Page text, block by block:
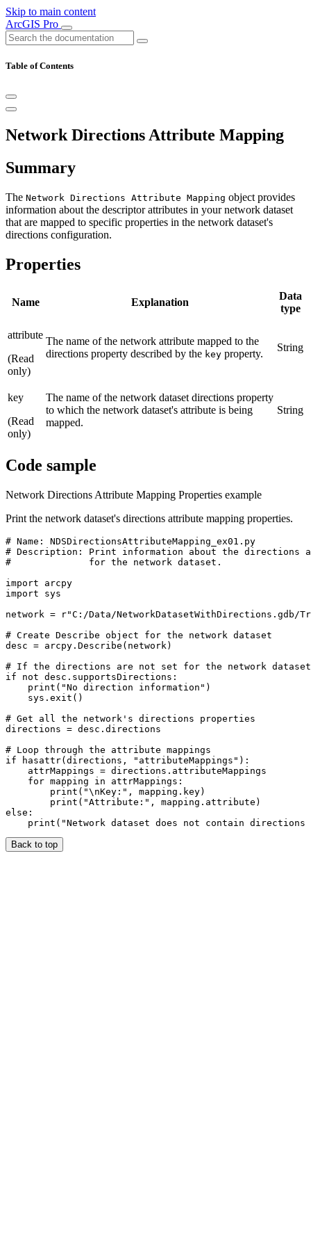
Skip to main content
ArcGIS Pro
Table of Contents
Network Directions Attribute Mapping
Summary
The Network Directions Attribute Mapping object provides
information about the descriptor attributes in your network dataset
that are mapped to specific properties in the network dataset's
directions configuration.
Properties
Name Explanation
Data
type
attribute
(Read
only)
The name of the network attribute mapped to the
directions property described by the key property.
String
key
(Read
only)
The name of the network dataset directions property
to which the network dataset's attribute is being
mapped.
String
Code sample
Network Directions Attribute Mapping Properties example
Print the network dataset's directions attribute mapping properties.
# Name: NDSDirectionsAttributeMapping_ex01.py
# Description: Print information about the directions
#              for the network dataset.
import arcpy
import sys
network = r"C:/Data/NetworkDatasetWithDirections.gdb/
# Create Describe object for the network dataset
desc = arcpy.Describe(network)
# If the directions are not set for the network
if not desc.supportsDirections:
    print("No direction information")
    sys.exit()
# Get all the network's directions properties
directions = desc.directions
# Loop through the attribute mappings
if hasattr(directions, "attributeMappings"):
    attrMappings = directions.attributeMappings
    for mapping in attrMappings:
        print("\nKey:", mapping.key)
        print("Attribute:", mapping.attribute)
else:
Back to top